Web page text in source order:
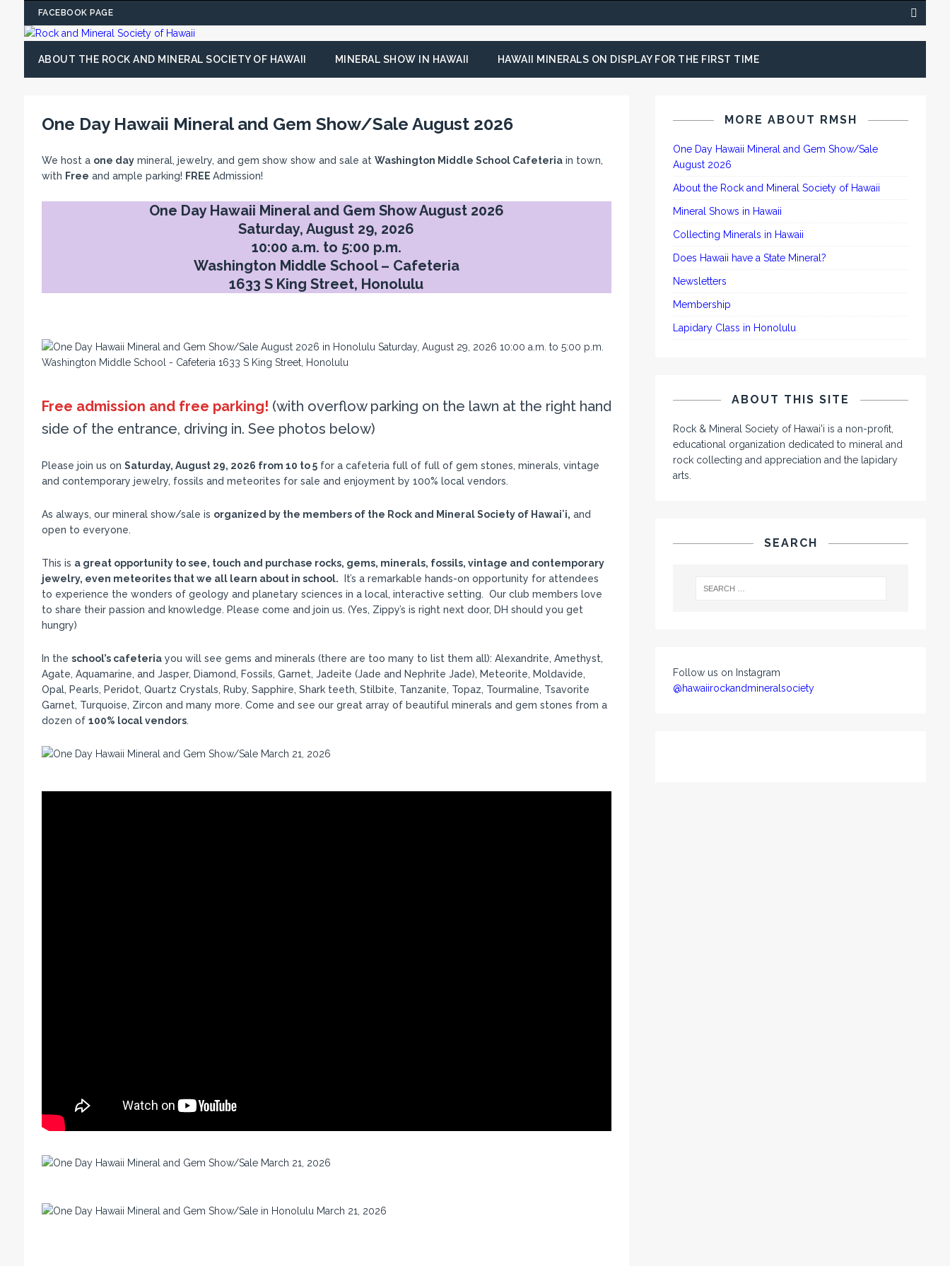
FACEBOOK PAGE
ABOUT THE ROCK AND MINERAL SOCIETY OF HAWAII MINERAL SHOW IN HAWAII HAWAII MINERALS ON DISPLAY FOR THE FIRST TIME
One Day Hawaii Mineral and Gem Show/Sale August 2026
We host a one daymineral, jewelry, and gem show show and sale at Washington Middle School Cafeteriain town,
with Free and ample parking! FREE Admission!
One Day Hawaii Mineral and Gem Show August 2026
Saturday, August 29, 2026
10:00 a.m. to 5:00 p.m.
Washington Middle School – Cafeteria
1633 S King Street, Honolulu
Free admission and free parking! (with overflow parking on the lawn at the right hand
side of the entrance, driving in. See photos below)
Please join us on Saturday, August 29, 2026 from 10 to 5for a cafeteria full of full of gem stones, minerals, vintage
and contemporary jewelry, fossils and meteorites for sale and enjoyment by 100% local vendors.
As always, our mineral show/sale is organized by the members of the Rock and Mineral Society of Hawaiʻi, and
open to everyone.
This is a great opportunity to see, touch and purchase rocks, gems, minerals, fossils, vintage and contemporary
jewelry, even meteorites that we all learn about in school. It’s a remarkable hands-on opportunity for attendees
to experience the wonders of geology and planetary sciences in a local, interactive setting. Our club members love
to share their passion and knowledge. Please come and join us. (Yes, Zippy’s is right next door, DH should you get
hungry)
In the school’s cafeteriayou will see gems and minerals (there are too many to list them all): Alexandrite, Amethyst,
Agate, Aquamarine, and Jasper, Diamond, Fossils, Garnet, Jadeite (Jade and Nephrite Jade), Meteorite, Moldavide,
Opal, Pearls, Peridot, Quartz Crystals, Ruby, Sapphire, Shark teeth, Stilbite, Tanzanite, Topaz, Tourmaline, Tsavorite
Garnet, Turquoise, Zircon and many more. Come and see our great array of beautiful minerals and gem stones from a
dozen of 100% local vendors.
MORE ABOUT RMSH
One Day Hawaii Mineral and Gem Show/Sale
August 2026
About the Rock and Mineral Society of Hawaii
Mineral Shows in Hawaii
Collecting Minerals in Hawaii
Does Hawaii have a State Mineral?
Newsletters
Membership
Lapidary Class in Honolulu
ABOUT THIS SITE
Rock & Mineral Society of Hawai'i is a non-profit,
educational organization dedicated to mineral and
rock collecting and appreciation and the lapidary
arts.
SEARCH
Follow us on Instagram
@hawaiirockandmineralsociety